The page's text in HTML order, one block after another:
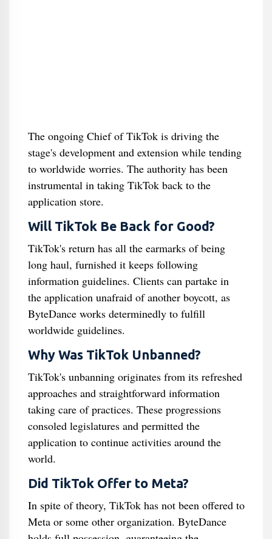
The ongoing Chief of TikTok is driving the
stage's development and extension while tending
to worldwide worries. The authority has been
instrumental in taking TikTok back to the
application store.
Will TikTok Be Back for Good?
TikTok's return has all the earmarks of being
long haul, furnished it keeps following
information guidelines. Clients can partake in
the application unafraid of another boycott, as
ByteDance works determinedly to fulfill
worldwide guidelines.
Why Was TikTok Unbanned?
TikTok's unbanning originates from its refreshed
approaches and straightforward information
taking care of practices. These progressions
consoled legislatures and permitted the
application to continue activities around the
world.
Did TikTok Offer to Meta?
In spite of theory, TikTok has not been offered to
Meta or some other organization. ByteDance